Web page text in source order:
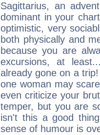
Sagittarius, an
dominant in your
optimistic, very
both physically and
because you are
excursions, at
already gone on a
one woman may
even criticize your
temper, but you are
isn't this a good
sense of humour is